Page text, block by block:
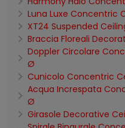
Luna Luxe Concentric
XT24 Suspended
Braccia Floreali
Doppler Circolare
Ø
Cunicolo Concentric
Acqua Increspata
Ø
Girasole Decorative